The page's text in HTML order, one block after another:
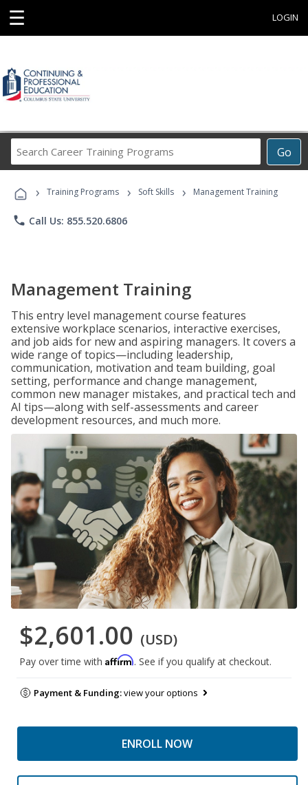
☰ LOGIN
Go
Career
Programs
› Training Programs › Soft Skills › Management Training
phone Call Us: 855.520.6806
Management Training
This entry level management course features
extensive workplace scenarios, interactive exercises,
and job aids for new and aspiring managers. It covers a
wide range of topics—including leadership,
communication, motivation and team building, goal
setting, performance and change management,
common new manager mistakes, and practical tech and
AI tips—along with self-assessments and career
development resources, and much more.
$2,601.00 (USD)
Pay over time with Affirm. See if you qualify at checkout.
Payment & Funding:view your options
ENROLL NOW